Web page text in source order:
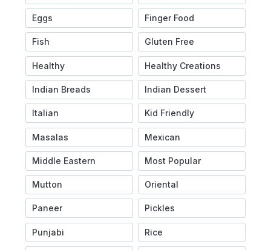
Eggs Finger Food
Fish Gluten Free
Healthy Healthy Creations
Indian Breads Indian Dessert
Italian Kid Friendly
Masalas Mexican
Middle Eastern Most Popular
Mutton Oriental
Paneer Pickles
Punjabi Rice